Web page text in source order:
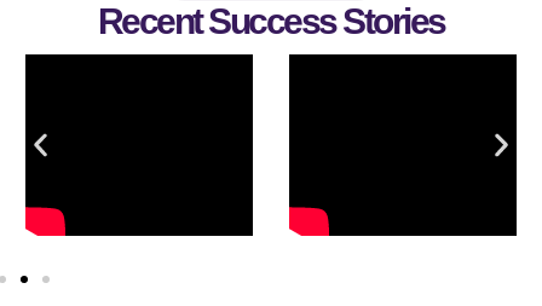
Recent Success Stories